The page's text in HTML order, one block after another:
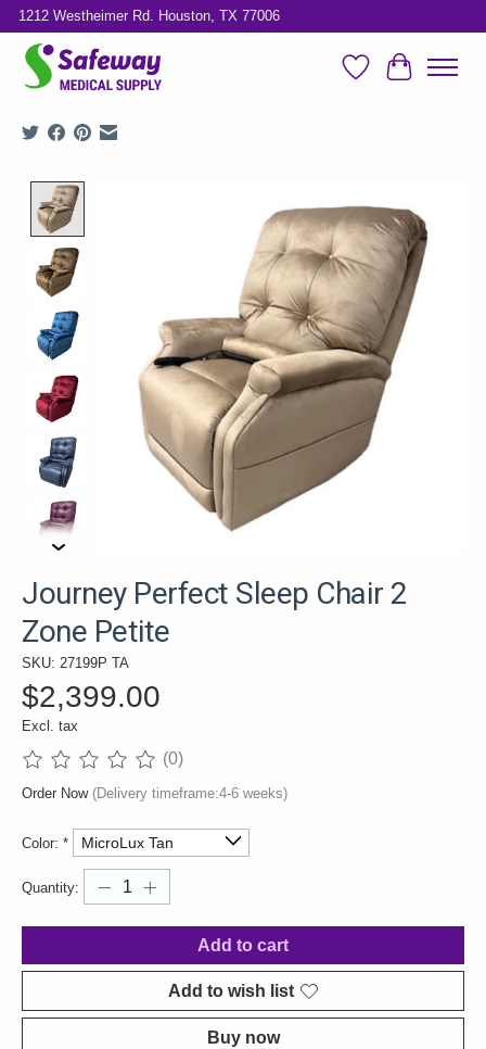
1212 Westheimer Rd. Houston, TX 77006
Wish ListCart
Journey Perfect Sleep Chair 2
Zone Petite
SKU: 27199P TA
$2,399.00
Excl. tax
The rating of this product is
(0)
Order Now (Delivery timeframe:4-6 weeks)
Color: *
Quantity:
Add to cart
Add to wish list
Buy now